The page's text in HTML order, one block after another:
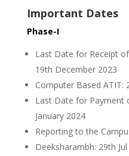
Important Dates
Phase-I
Last Date for Receipt
19th December 2023
Computer Based ATIT:
Last Date for Payment
January 2024
Reporting to the
Deeksharambh: 29th